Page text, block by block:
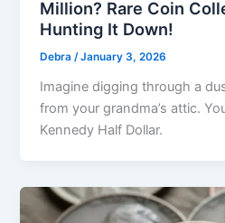
Million? Rare Coin
Hunting It Down!
Debra/January 3, 2026
Imagine digging through a
from your grandma’s attic.
Kennedy Half Dollar.